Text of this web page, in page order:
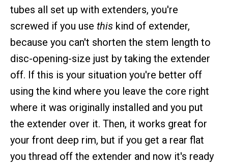
tubes all set up with extenders, you're
screwed if you use this kind of extender,
because you can't shorten the stem length to
disc-opening-size just by taking the extender
off. If this is your situation you're better off
using the kind where you leave the core right
where it was originally installed and you put
the extender over it. Then, it works great for
your front deep rim, but if you get a rear flat
you thread off the extender and now it's ready